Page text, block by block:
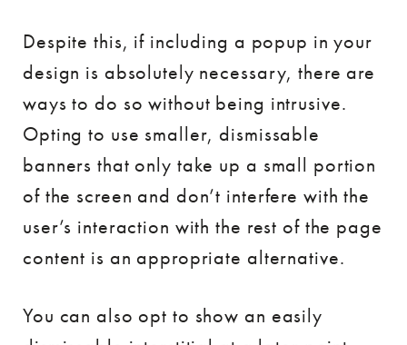
Despite this, if including a popup in your
design is absolutely necessary, there are
ways to do so without being intrusive.
Opting to use smaller, dismissable
banners that only take up a small portion
of the screen and don’t interfere with the
user’s interaction with the rest of the page
content is an appropriate alternative.
You can also opt to show an easily